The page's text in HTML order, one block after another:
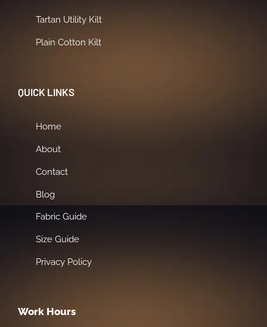
Tartan Utility Kilt
Plain Cotton Kilt
QUICK LINKS
Home
About
Contact
Blog
Fabric Guide
Size Guide
Privacy Policy
Work Hours